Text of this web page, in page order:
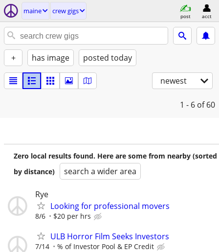
maine crew gigs
post acct
+ has image posted today
newest
1 - 6 of 60
Zero local results found. Here are some from nearby (sorted
by distance)
search a wider area
Rye
Looking for professional movers
8/6 $20 per hrs
ULB Horror Film Seeks Investors
7/14 % of Investor Pool & EP Credit